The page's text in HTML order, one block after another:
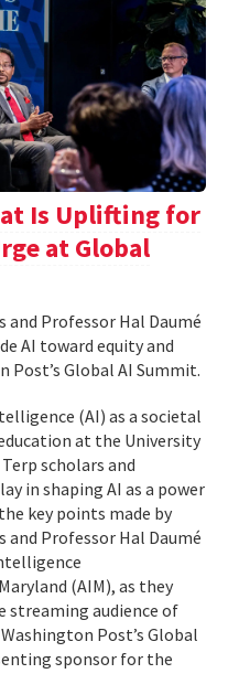
Is Uplifting for
at Global
and Professor Hal Daumé
AI toward equity and
Post’s Global AI Summit.
(AI) as a societal
at the University
scholars and
in shaping AI as a power
key points made by
and Professor Hal Daumé
(AIM), as they
streaming audience of
Post’s Global
sponsor for the